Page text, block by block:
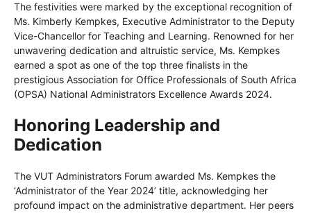
The festivities were marked by the exceptional recognition of
Ms. Kimberly Kempkes, Executive Administrator to the Deputy
Vice-Chancellor for Teaching and Learning. Renowned for her
unwavering dedication and altruistic service, Ms. Kempkes
earned a spot as one of the top three finalists in the
prestigious Association for Office Professionals of South Africa
(OPSA) National Administrators Excellence Awards 2024.
Honoring Leadership and
Dedication
The VUT Administrators Forum awarded Ms. Kempkes the
‘Administrator of the Year 2024’ title, acknowledging her
profound impact on the administrative department. Her peers